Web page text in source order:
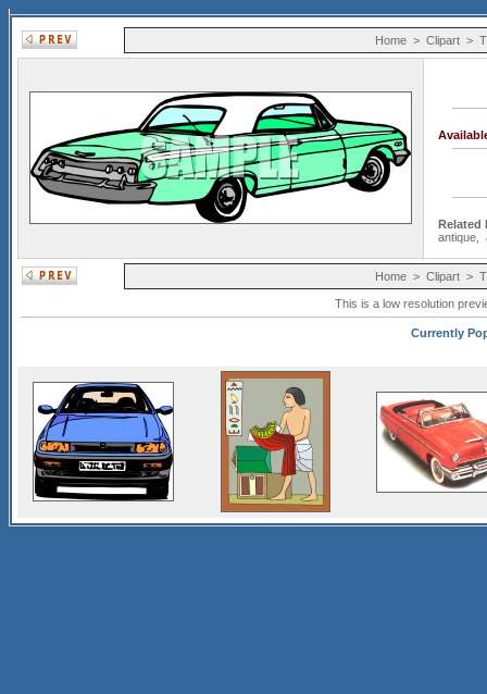
Home> Clipart>
Related
antique
Home> Clipart>
This is a low resolution
Currently